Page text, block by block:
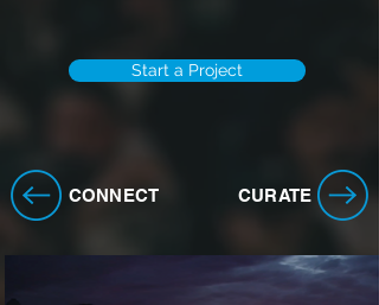
Start a Project
CONNECT CURATE